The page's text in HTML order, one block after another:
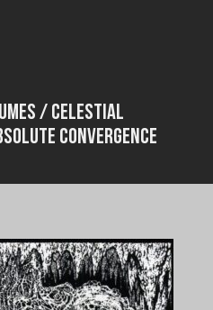
/ Celestial
Convergence